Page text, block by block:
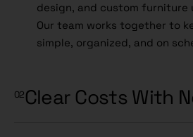
design, and custom furniture
Our team works together to
simple, organized, and on
Clear Costs With